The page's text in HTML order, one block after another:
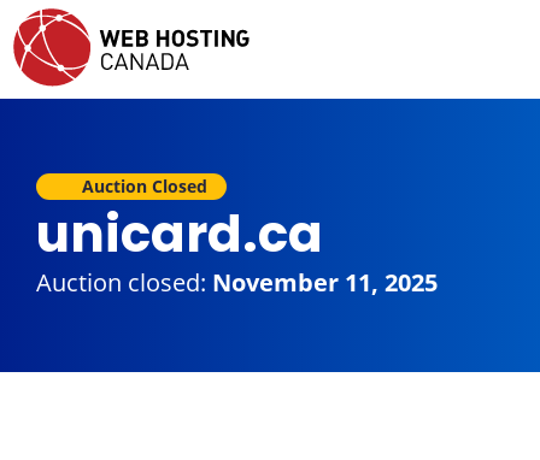
Auction Closed
unicard.ca
Auction closed: November 11, 2025